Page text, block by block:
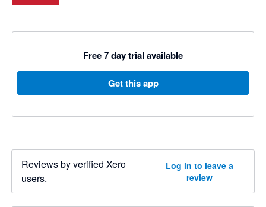
Free 7 day trial available
Get this app
Reviews by verified Xero
users.
Log in to leave a
review